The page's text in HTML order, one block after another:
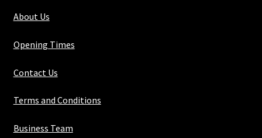
x
quantity
About Us
Opening Times
Contact Us
Terms and Conditions
Business Team